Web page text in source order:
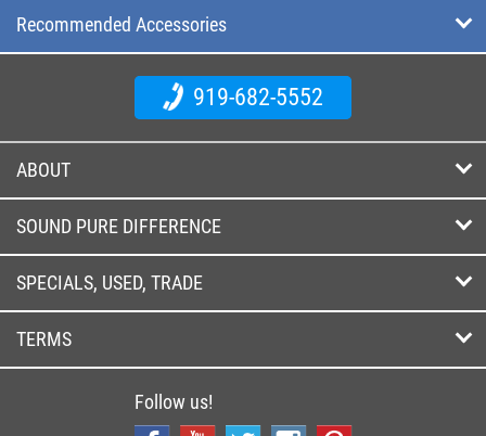
Recommended Accessories
919-682-5552
ABOUT
SOUND PURE DIFFERENCE
SPECIALS, USED, TRADE
TERMS
Follow us!